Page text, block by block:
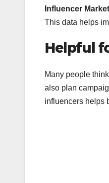
Influencer
This data helps
Helpful
Many people
also plan
influencers helps